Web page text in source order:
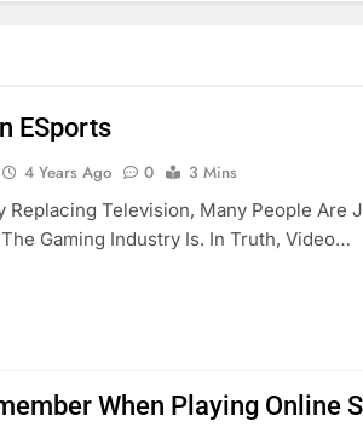
ESports
4 Years Ago 0
3 Mins
Replacing Television, Many People Are
Gaming Industry Is. In Truth, Video…
When Playing Online